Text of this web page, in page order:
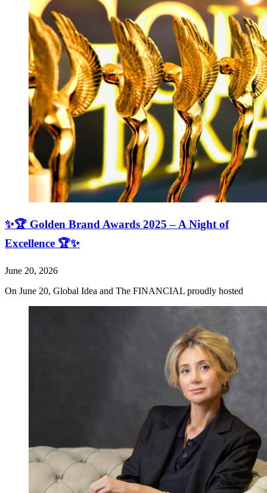
✨🏆 Golden Brand Awards 2025 – A Night of
Excellence 🏆✨
June 20, 2026
On June 20, Global Idea and The FINANCIAL proudly hosted